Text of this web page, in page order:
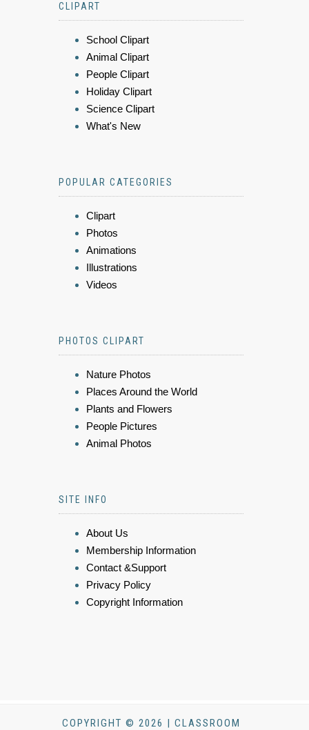
CLIPART
School Clipart
Animal Clipart
People Clipart
Holiday Clipart
Science Clipart
What's New
POPULAR CATEGORIES
Clipart
Photos
Animations
Illustrations
Videos
PHOTOS CLIPART
Nature Photos
Places Around the World
Plants and Flowers
People Pictures
Animal Photos
SITE INFO
About Us
Membership Information
Contact &Support
Privacy Policy
Copyright Information
COPYRIGHT © 2026 | CLASSROOM